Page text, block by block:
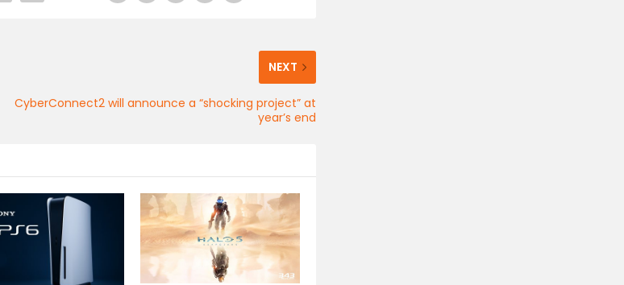
NEXT
CyberConnect2 will announce a “shocking project” at
year’s end